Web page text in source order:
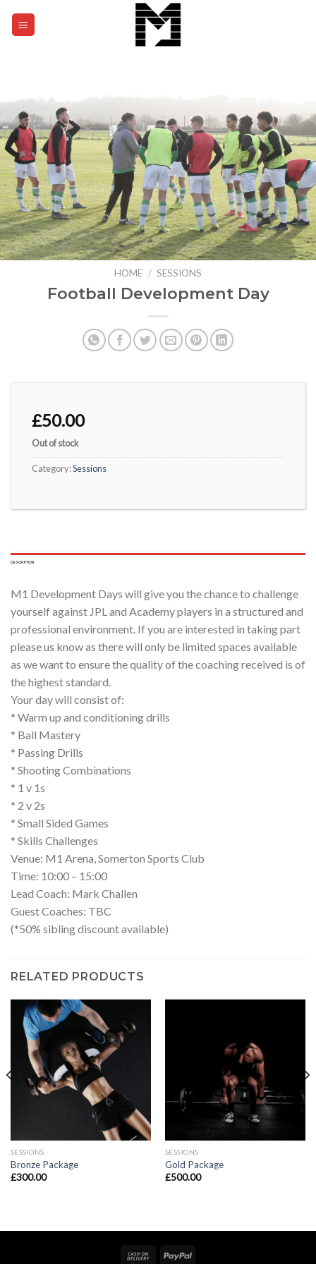
HOME / SESSIONS
Football Development Day
£50.00
Out of stock
Category:Sessions
DESCRIPTION
M1 Development Days will give you the chance to challenge
yourself against JPL and Academy players in a structured and
professional environment. If you are interested in taking part
please us know as there will only be limited spaces available
as we want to ensure the quality of the coaching received is of
the highest standard.
Your day will consist of:
* Warm up and conditioning drills
* Ball Mastery
* Passing Drills
* Shooting Combinations
* 1 v 1s
* 2 v 2s
* Small Sided Games
* Skills Challenges
Venue: M1 Arena, Somerton Sports Club
Time: 10:00 – 15:00
Lead Coach: Mark Challen
Guest Coaches: TBC
(*50% sibling discount available)
RELATED PRODUCTS
SESSIONS
Bronze Package
£300.00
SESSIONS
Gold Package
£500.00